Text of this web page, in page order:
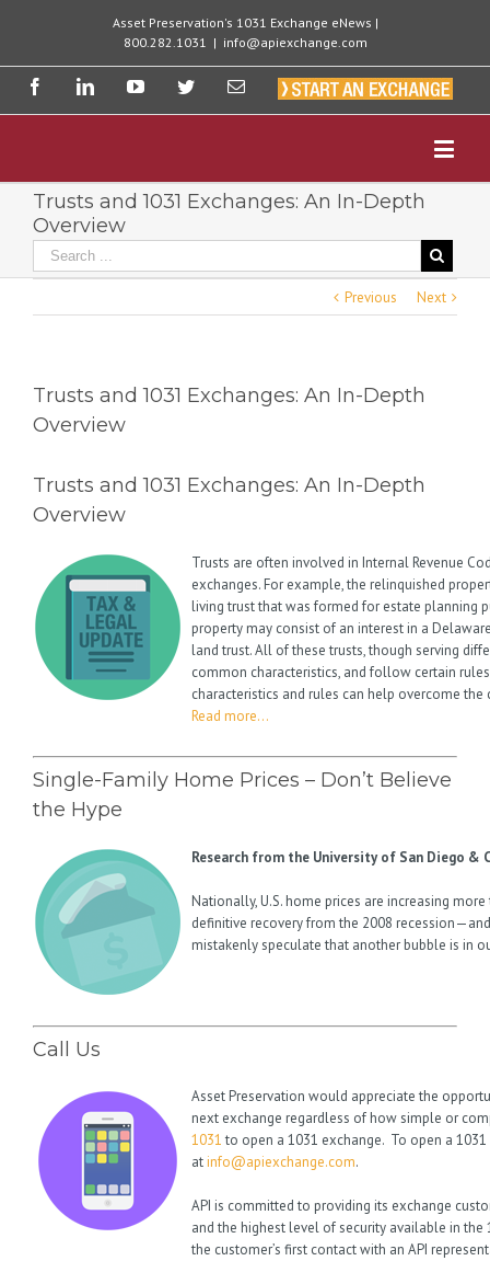
Asset Preservation's 1031 Exchange eNews |
800.282.1031 | info@apiexchange.com
Trusts and 1031 Exchanges: An In-Depth
Overview
Previous Next
Trusts and 1031 Exchanges: An In-Depth
Overview
Trusts and 1031 Exchanges: An In-Depth
Overview
Trusts are often involved in Internal Revenue
exchanges. For example, the relinquished
living trust that was formed for estate planning
property may consist of an interest in a
land trust. All of these trusts, though serving
common characteristics, and follow certain
characteristics and rules can help overcome
Read more…
Single-Family Home Prices – Don’t Believe
the Hype
Research from the University of San Diego &
Nationally, U.S. home prices are increasing
definitive recovery from the 2008
mistakenly speculate that another bubble is in
Call Us
Asset Preservation would appreciate the
next exchange regardless of how simple or
1031to open a 1031 exchange. To open a
atinfo@apiexchange.com.
API is committed to providing its exchange
and the highest level of security available in the
the customer’s first contact with an API